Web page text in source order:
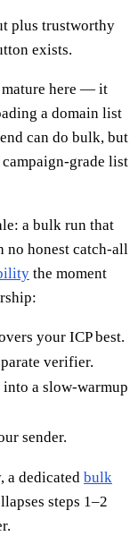
plus trustworthy
exists.
here — it
a domain list
can do bulk, but
grade list
a bulk run that
no honest catch-all
the moment
your ICP best.
verifier.
a slow-warmup
sender.
a dedicated bulk
steps 1–2